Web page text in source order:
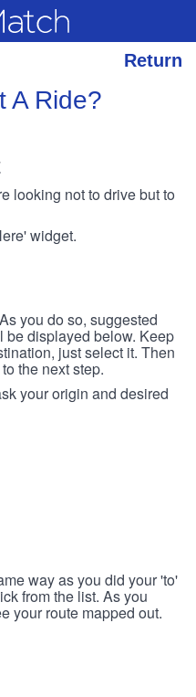
Return
A Ride?
looking not to drive but to
widget.
you do so, suggested
be displayed below. Keep
just select it. Then
the next step.
your origin and desired
way as you did your 'to'
from the list. As you
your route mapped out.